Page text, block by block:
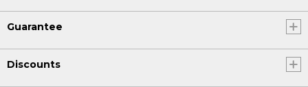
Guarantee
Discounts